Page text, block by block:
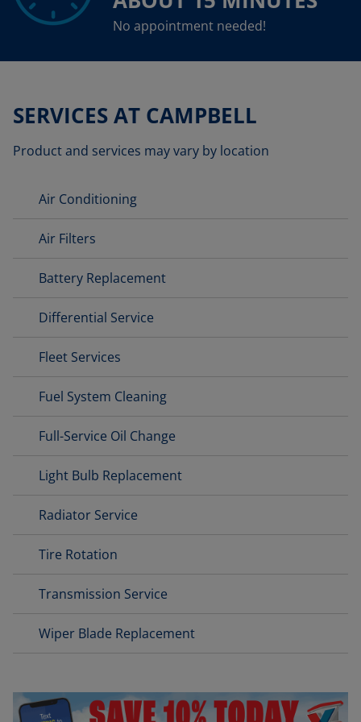
No appointment needed!
SERVICES AT CAMPBELL
Product and services may vary by location
Air Conditioning
Air Filters
Battery Replacement
Differential Service
Fleet Services
Fuel System Cleaning
Full-Service Oil Change
Light Bulb Replacement
Radiator Service
Tire Rotation
Transmission Service
Wiper Blade Replacement